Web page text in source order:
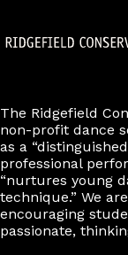
The Ridgefield
non-profit dance
as a
professional
“nurtures young
technique.” We
encouraging
passionate,